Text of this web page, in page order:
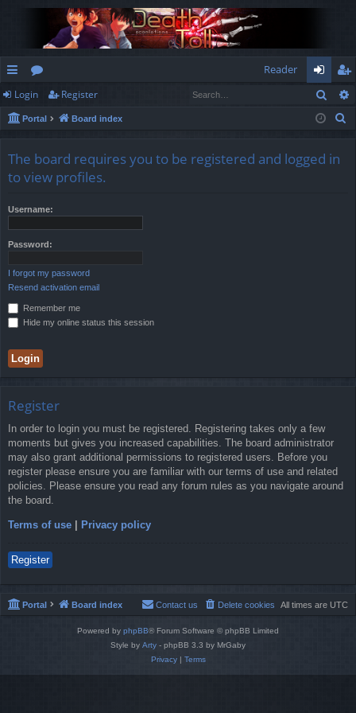
ui
ck
ks
or
u
s
Reader
og
in
eg
ist
Login Register
Portal Board index
The board requires you to be registered and logged in
to view profiles.
Username:
Password:
I forgot my password
Resend activation email
Remember me
Hide my online status this session
Register
In order to login you must be registered. Registering takes only a few
moments but gives you increased capabilities. The board administrator
may also grant additional permissions to registered users. Before you
register please ensure you are familiar with our terms of use and related
policies. Please ensure you read any forum rules as you navigate around
the board.
Terms of use Privacy policy
Register
Portal Board index All times are UTC
Delete cookies
Contact us
Powered by phpBB® Forum Software © phpBB Limited
Style by Arty - phpBB 3.3 by MrGaby
Privacy| Terms